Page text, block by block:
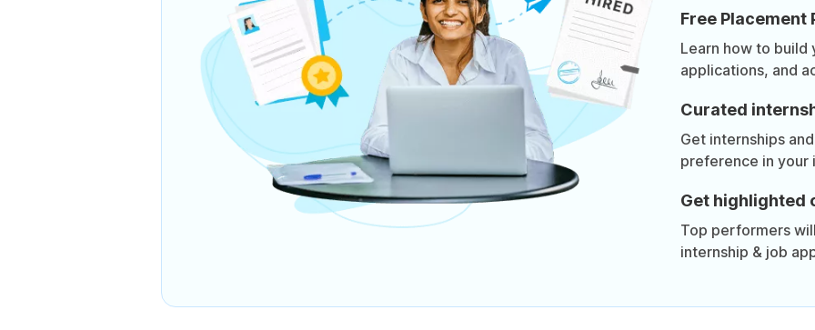
Free Placement
Learn how to build
applications, and
Curated
Get internships
preference in your
Get highlighted
Top performers
internship & job